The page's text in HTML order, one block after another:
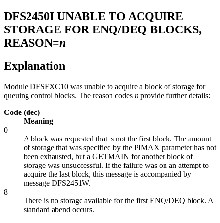
DFS2450I UNABLE TO ACQUIRE
STORAGE FOR ENQ/DEQ BLOCKS,
REASON=n
Explanation
Module DFSFXC10 was unable to acquire a block of storage for
queuing control blocks. The reason codes n provide further details:
Code (dec)
Meaning
0
A block was requested that is not the first block. The amount
of storage that was specified by the PIMAX parameter has not
been exhausted, but a GETMAIN for another block of
storage was unsuccessful. If the failure was on an attempt to
acquire the last block, this message is accompanied by
message DFS2451W.
8
There is no storage available for the first ENQ/DEQ block. A
standard abend occurs.